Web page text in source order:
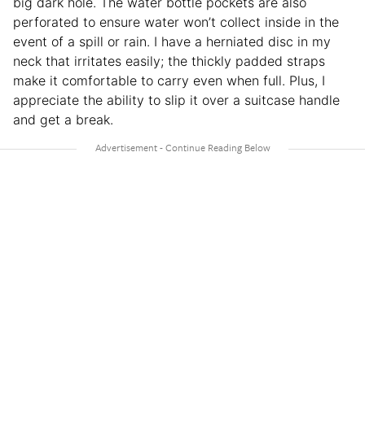
perforated to ensure water won’t collect inside in the
event of a spill or rain. I have a herniated disc in my
neck that irritates easily; the thickly padded straps
make it comfortable to carry even when full. Plus, I
appreciate the ability to slip it over a suitcase handle
and get a break.